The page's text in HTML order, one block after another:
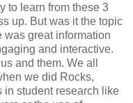
to learn from these 3
up. But was it the topic
was great information
and interactive.
and them. We all
we did Rocks,
in student research like